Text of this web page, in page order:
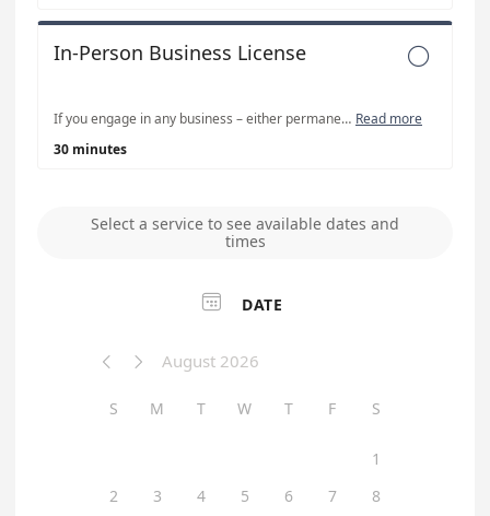

In-Person Business License
If you engage in any business – either permanently or temporarily – within the corporate limits of Salt Lake City, you are required to maintain a valid, unexpired business license. Please use our separate Landlord Tenant Program - Rental Properties calendar on this page for Residential Rental properties - Landlord Tenant Program appointments. Read more
30 minutes
Select a service to see available dates and
times
 DATE
  August 2026
S M T W T F S
1
2
3 4 5 6 7
8